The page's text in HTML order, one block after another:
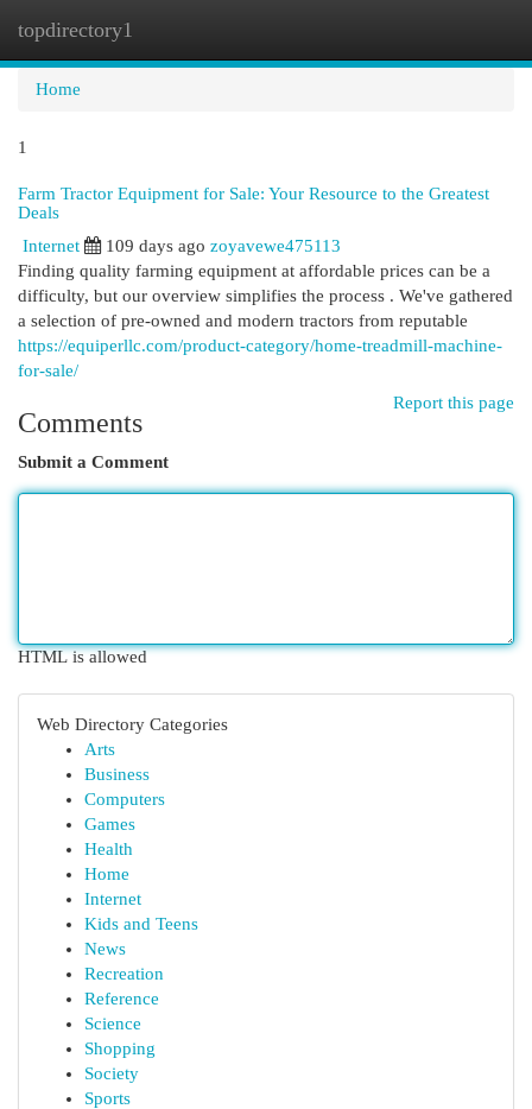
topdirectory1
Home
1
Farm Tractor Equipment for Sale: Your Resource to the Greatest
Deals
Internet
109 days ago zoyavewe475113
Finding quality farming equipment at affordable prices can be a
difficulty, but our overview simplifies the process . We've gathered
a selection of pre-owned and modern tractors from reputable
https://equiperllc.com/product-category/home-treadmill-machine-
for-sale/
Report this page
Comments
Submit a Comment
HTML is allowed
Web Directory Categories
Arts
Business
Computers
Games
Health
Home
Internet
Kids and Teens
News
Recreation
Reference
Science
Shopping
Society
Sports